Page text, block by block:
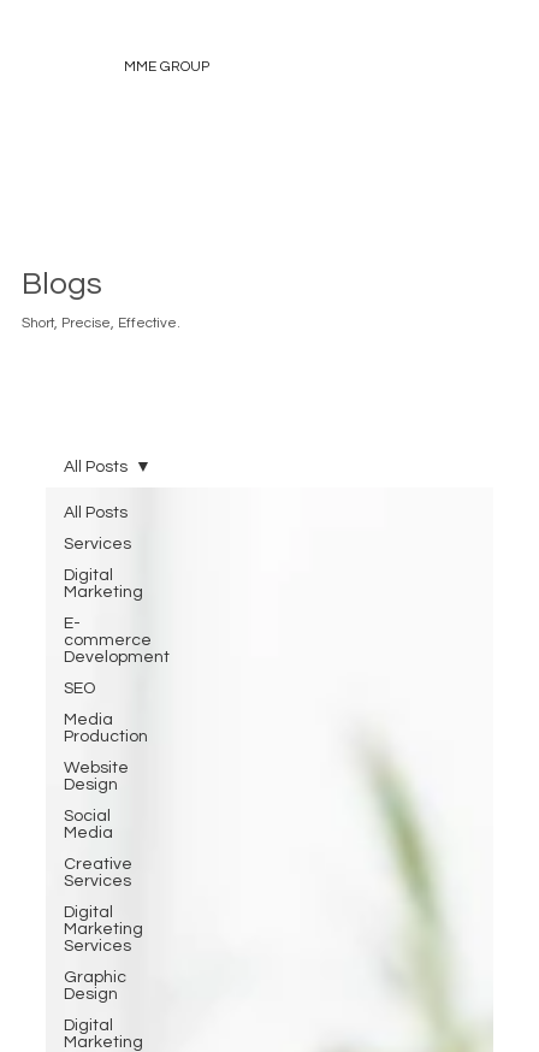
MME GROUP
Blogs
Short, Precise, Effective.
All Posts
Services
Digital
Marketing
E-
commerce
Development
SEO
Media
Production
Website
Design
Social
Media
Creative
Services
Digital
Marketing
Services
Graphic
Design
Digital
Marketing
All Posts